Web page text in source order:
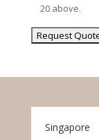
20 above.
Singapore